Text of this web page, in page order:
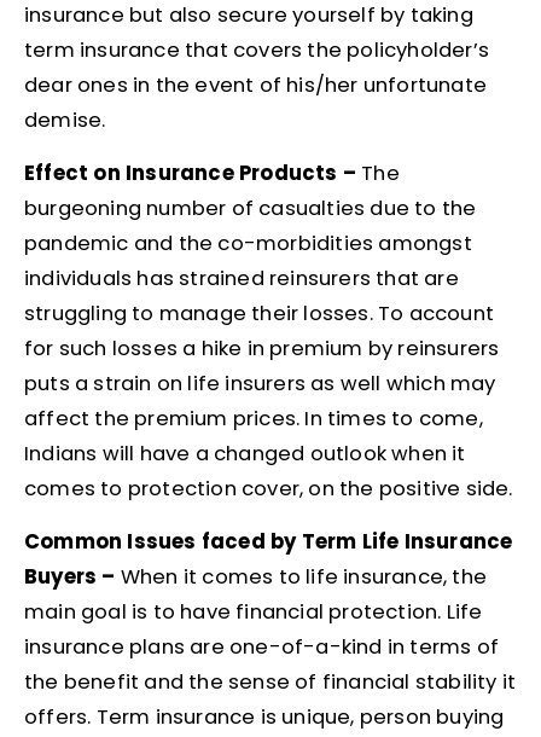
insurance but also secure yourself by taking
term insurance that covers the policyholder’s
dear ones in the event of his/her unfortunate
demise.
Effect on Insurance Products – The
burgeoning number of casualties due to the
pandemic and the co-morbidities amongst
individuals has strained reinsurers that are
struggling to manage their losses. To account
for such losses a hike in premium by reinsurers
puts a strain on life insurers as well which may
affect the premium prices. In times to come,
Indians will have a changed outlook when it
comes to protection cover, on the positive side.
Common Issues faced by Term Life Insurance
Buyers – When it comes to life insurance, the
main goal is to have financial protection. Life
insurance plans are one-of-a-kind in terms of
the benefit and the sense of financial stability it
offers. Term insurance is unique, person buying